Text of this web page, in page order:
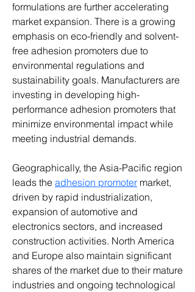
formulations are further accelerating
market expansion. There is a growing
emphasis on eco-friendly and solvent-
free adhesion promoters due to
environmental regulations and
sustainability goals. Manufacturers are
investing in developing high-
performance adhesion promoters that
minimize environmental impact while
meeting industrial demands.
Geographically, the Asia-Pacific region
leads the adhesion promoter market,
driven by rapid industrialization,
expansion of automotive and
electronics sectors, and increased
construction activities. North America
and Europe also maintain significant
shares of the market due to their mature
industries and ongoing technological